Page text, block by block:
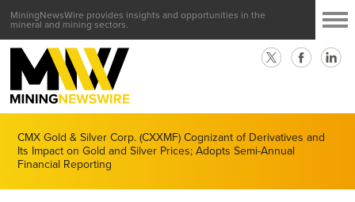
MiningNewsWire provides insights and opportunities in the
mineral and mining sectors.
CMX Gold & Silver Corp. (CXXMF) Cognizant of Derivatives and
Its Impact on Gold and Silver Prices; Adopts Semi-Annual
Financial Reporting